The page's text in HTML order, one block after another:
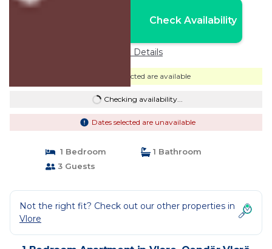
Check Availability
Price Details
Dates selected are available
Checking availability...
Dates selected are unavailable
1 Bedroom
1 Bathroom
3 Guests
Not the right fit? Check out our other properties in
Vlore